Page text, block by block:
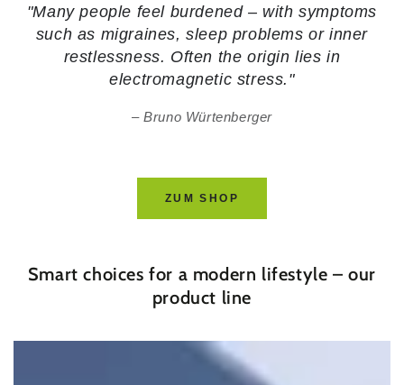
"Many people feel burdened – with symptoms
such as migraines, sleep problems or inner
restlessness. Often the origin lies in
electromagnetic stress."
Bruno Würtenberger
ZUM SHOP
Smart choices for a modern lifestyle – our
product line